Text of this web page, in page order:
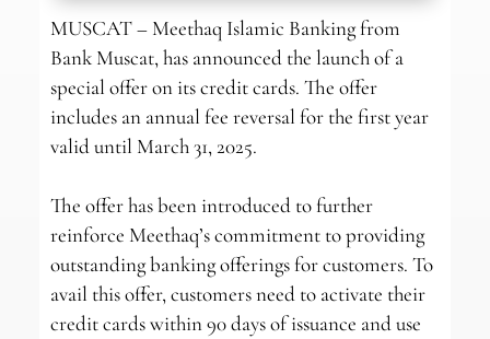
MUSCAT – Meethaq Islamic Banking from
Bank Muscat, has announced the launch of a
special offer on its credit cards. The offer
includes an annual fee reversal for the first year
valid until March 31, 2025.
The offer has been introduced to further
reinforce Meethaq’s commitment to providing
outstanding banking offerings for customers. To
avail this offer, customers need to activate their
credit cards within 90 days of issuance and use